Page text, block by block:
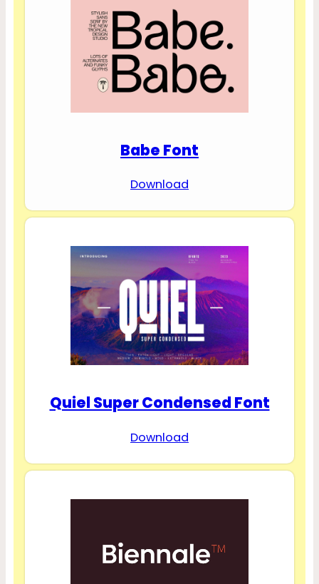
Babe Font
Download
Quiel Super Condensed Font
Download